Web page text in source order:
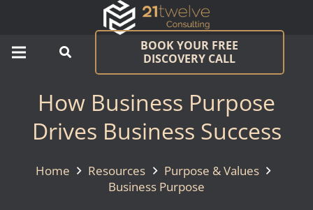
BOOK YOUR FREE
DISCOVERY CALL
How Business Purpose
Drives Business Success
Home Resources
Purpose & Values
Business Purpose